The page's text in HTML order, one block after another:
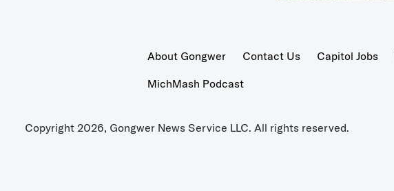
About Gongwer Contact Us Capitol Jobs
MichMash Podcast
Copyright 2026, Gongwer News Service LLC. All rights reserved.